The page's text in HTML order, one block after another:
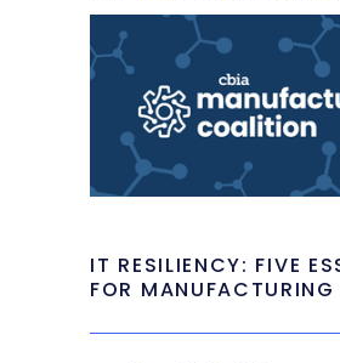
IT RESILIENCY: FIVE
FOR MANUFACTURING